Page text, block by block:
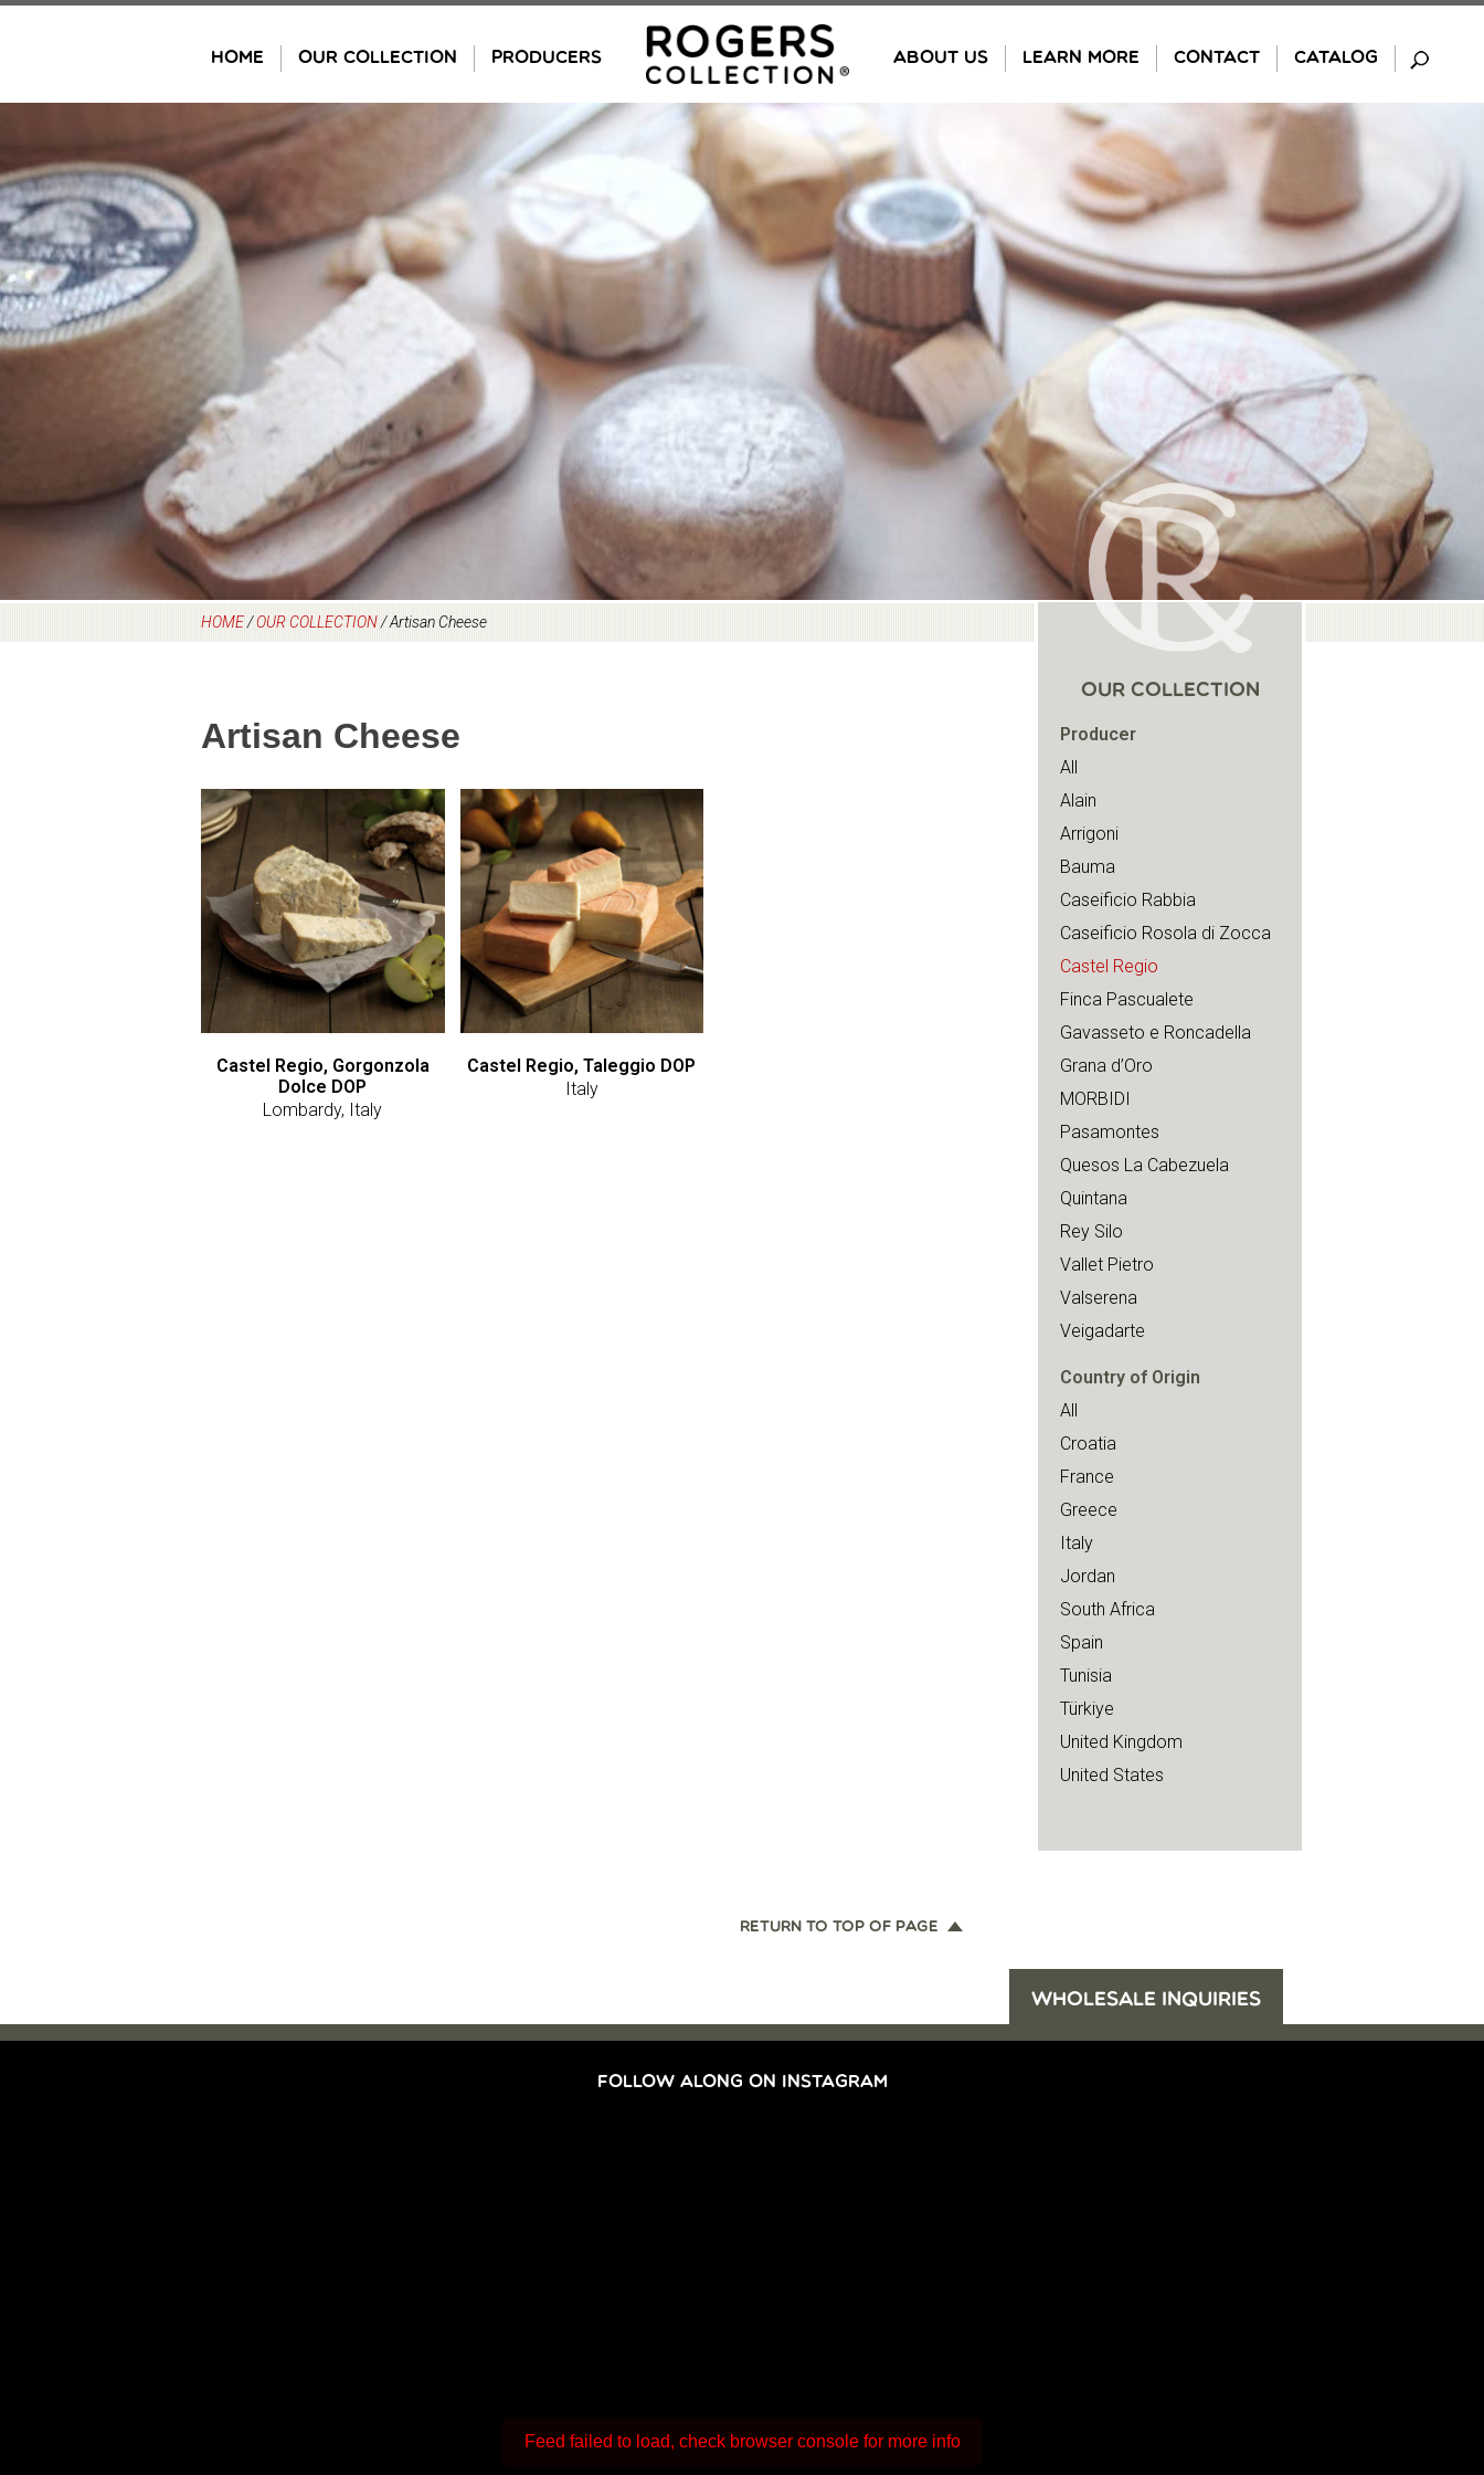
HOME OUR COLLECTION PRODUCERS ABOUT US LEARN MORE CONTACT CATALOG
HOME/OUR COLLECTION/Artisan Cheese
Artisan Cheese
Castel Regio, Gorgonzola
Dolce DOP
Lombardy, Italy
Castel Regio, Taleggio DOP
Italy
RETURN TO TOP OF PAGE
OUR COLLECTION
Producer
All
Alain
Arrigoni
Bauma
Caseificio Rabbia
Caseificio Rosola di Zocca
Castel Regio
Finca Pascualete
Gavasseto e Roncadella
Grana d’Oro
MORBIDI
Pasamontes
Quesos La Cabezuela
Quintana
Rey Silo
Vallet Pietro
Valserena
Veigadarte
Country of Origin
All
Croatia
France
Greece
Italy
Jordan
South Africa
Spain
Tunisia
Türkiye
United Kingdom
United States
WHOLESALE INQUIRIES
FOLLOW ALONG ON INSTAGRAM
Feed failed to load, check browser console for more info